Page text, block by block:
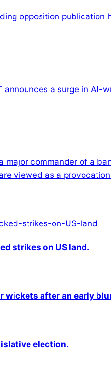
opposition publication
announces a surge in AI-
major commander of a
viewed as a
strikes on US land.
wickets after an early
election.